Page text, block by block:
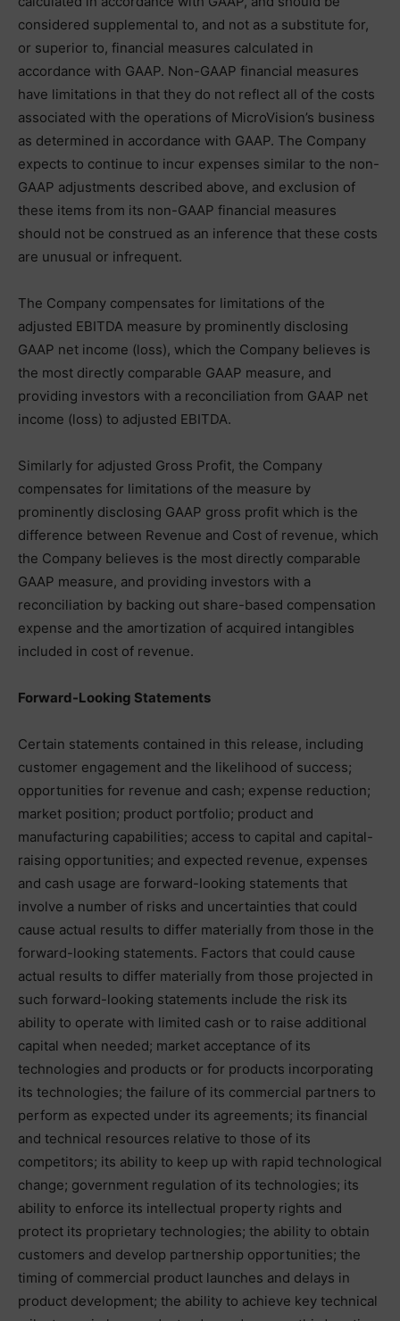
considered supplemental to, and not as a substitute for,
or superior to, financial measures calculated in
accordance with GAAP. Non-GAAP financial measures
have limitations in that they do not reflect all of the costs
associated with the operations of MicroVision’s business
as determined in accordance with GAAP. The Company
expects to continue to incur expenses similar to the non-
GAAP adjustments described above, and exclusion of
these items from its non-GAAP financial measures
should not be construed as an inference that these costs
are unusual or infrequent.
The Company compensates for limitations of the
adjusted EBITDA measure by prominently disclosing
GAAP net income (loss), which the Company believes is
the most directly comparable GAAP measure, and
providing investors with a reconciliation from GAAP net
income (loss) to adjusted EBITDA.
Similarly for adjusted Gross Profit, the Company
compensates for limitations of the measure by
prominently disclosing GAAP gross profit which is the
difference between Revenue and Cost of revenue, which
the Company believes is the most directly comparable
GAAP measure, and providing investors with a
reconciliation by backing out share-based compensation
expense and the amortization of acquired intangibles
included in cost of revenue.
Forward-Looking Statements
Certain statements contained in this release, including
customer engagement and the likelihood of success;
opportunities for revenue and cash; expense reduction;
market position; product portfolio; product and
manufacturing capabilities; access to capital and capital-
raising opportunities; and expected revenue, expenses
and cash usage are forward-looking statements that
involve a number of risks and uncertainties that could
cause actual results to differ materially from those in the
forward-looking statements. Factors that could cause
actual results to differ materially from those projected in
such forward-looking statements include the risk its
ability to operate with limited cash or to raise additional
capital when needed; market acceptance of its
technologies and products or for products incorporating
its technologies; the failure of its commercial partners to
perform as expected under its agreements; its financial
and technical resources relative to those of its
competitors; its ability to keep up with rapid technological
change; government regulation of its technologies; its
ability to enforce its intellectual property rights and
protect its proprietary technologies; the ability to obtain
customers and develop partnership opportunities; the
timing of commercial product launches and delays in
product development; the ability to achieve key technical